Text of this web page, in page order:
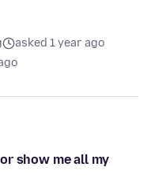
asked 1 year ago
show me all my